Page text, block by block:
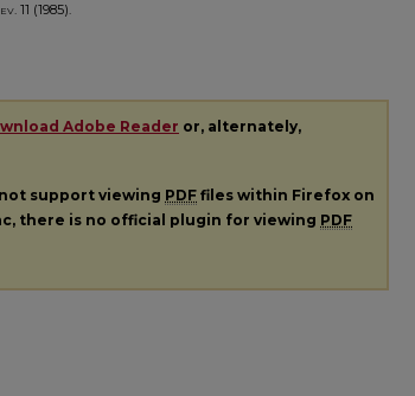
11 (1985).
Adobe Reader or, alternately,
support viewing PDF files within Firefox on
there is no official plugin for viewing PDF